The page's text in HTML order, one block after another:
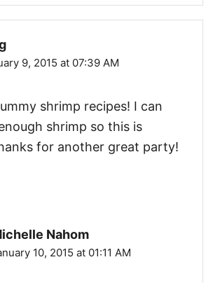
9, 2015 at 07:39 AM
shrimp recipes! I can
shrimp so this is
for another great party!
Nahom
10, 2015 at 01:11 AM